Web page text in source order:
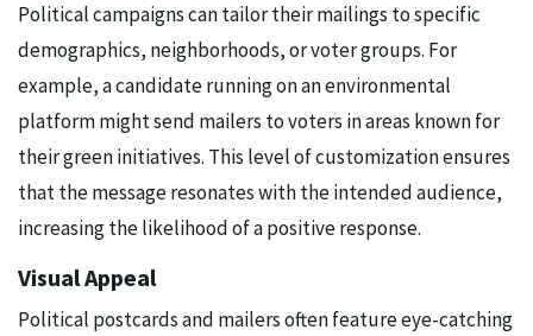
Political campaigns can tailor their mailings to specific
demographics, neighborhoods, or voter groups. For
example, a candidate running on an environmental
platform might send mailers to voters in areas known for
their green initiatives. This level of customization ensures
that the message resonates with the intended audience,
increasing the likelihood of a positive response.
Visual Appeal
Political postcards and mailers often feature eye-catching